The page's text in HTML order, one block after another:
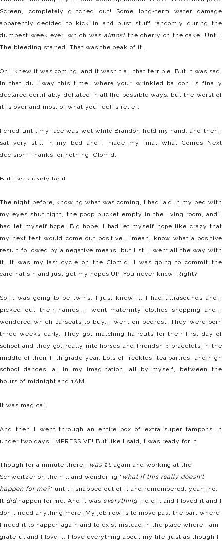
Screen, completely glitched out! Some long-term water damage
apparently decided to kick in and bust stuff randomly during the
dumbest week ever, which wasalmost the cherry on the cake. Until!
The bleeding started. That was the peak of it.
Oh I knew it was coming, and it wasn't all that terrible. But it was sad.
In that dull way this time, where your wrinkled balloon is finally
declared certifiably deflated in all the possible ways, but the worst of
it is over and most of what you feel is relief.
I cried until my face was wet while Brandon held my hand, and then I
sat very still in my bed and I made my final What Comes Next
decision. Thanks for nothing, Clomid.
But I was ready for it.
The night before, knowing what was coming, I had laid in my bed with
my eyes shut tight, the poop bucket empty in the living room, and I
had let myself hope. Big hope. I had let myself hope like crazy that
my next test would come out positive. I mean, know what a positive
result followed by a negative means, but I still went all the way with
it. It was my last cycle on the Clomid. I was going to commit the
cardinal sin and just get my hopes UP. You never know! Right?
So it was going to be twins, I just knew it. I had ultrasounds and I
picked out their names. I went maternity clothes shopping and I
wondered which carseats to buy. I went on bedrest. They were born
three weeks early. They got matching haircuts for their first day of
school and they got really into horses and friendship bracelets in the
middle of their fifth grade year. Lots of freckles, tea parties, and high
school dances, all in my imagination, all by myself, between the
hours of midnight and 1AM.
It was magical.
And then I went through an entire box of extra super tampons in
under two days. IMPRESSIVE! But like I said, I was ready for it.
Though for a minute there I was 26 again and working at the
Schweitzer on the hill and wondering " what if this really doesn't
happen for me?" until I snapped out of it and remembered, yeah, no.
It did happen for me. And it was everything . I did it and I loved it and I
don't need anything more. My job now is to move past the part where
I need it to happen again and to exist instead in the place where I am
grateful and I love it, I love everything about my life, just as though I